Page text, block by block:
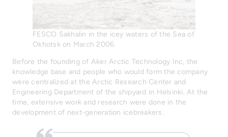
FESCO Sakhalin in the icey waters of the Sea of
Okhotsk on March 2006.
Before the founding of Aker Arctic Technology Inc, the
knowledge base and people who would form the company
were centralized at the Arctic Research Center and
Engineering Department of the shipyard in Helsinki. At the
time, extensive work and research were done in the
development of next-generation icebreakers.